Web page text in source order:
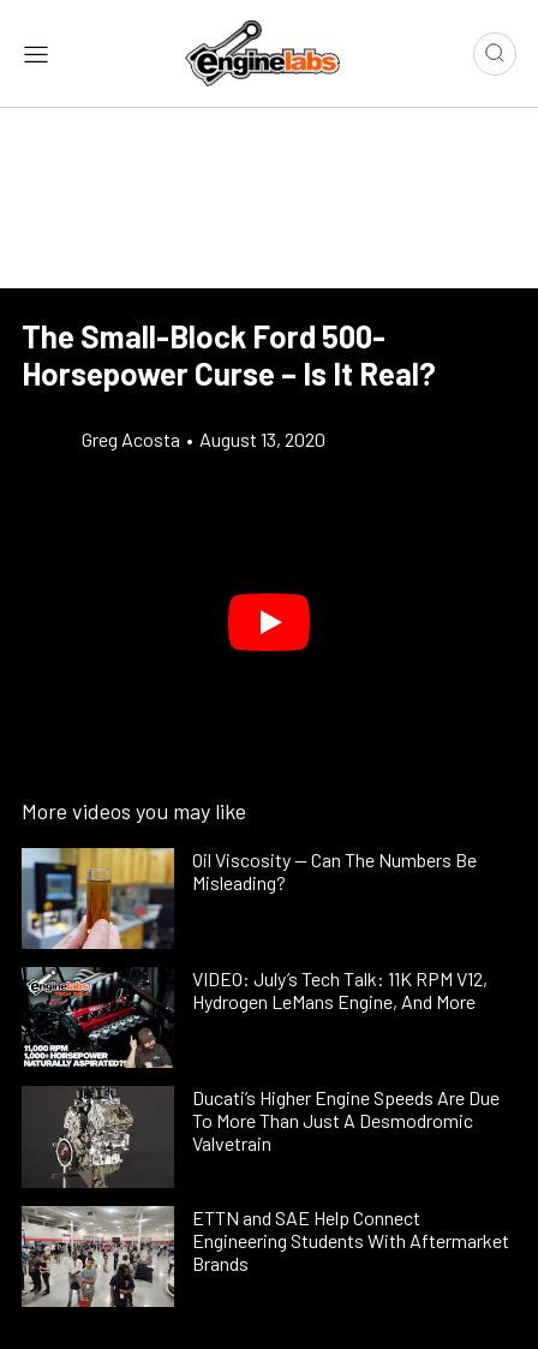
The Small-Block Ford 500-
Horsepower Curse – Is It Real?
Greg Acosta • August 13, 2020
More videos you may like
Oil Viscosity — Can The Numbers Be
Misleading?
VIDEO: July’s Tech Talk: 11K RPM V12,
Hydrogen LeMans Engine, And More
Ducati’s Higher Engine Speeds Are Due
To More Than Just A Desmodromic
Valvetrain
ETTN and SAE Help Connect
Engineering Students With Aftermarket
Brands